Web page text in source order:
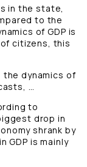
in the state,
to the
of GDP is
citizens, this
dynamics of
…
to
drop in
shrank by
GDP is mainly